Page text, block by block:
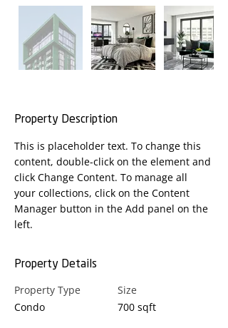
Property Description
This is placeholder text. To change this
content, double-click on the element and
click Change Content. To manage all
your collections, click on the Content
Manager button in the Add panel on the
left.
Property Details
Property Type
Condo
Size
700 sqft